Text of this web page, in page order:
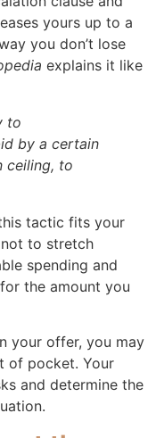
yours up to a
you don’t lose
explains it like
to
by a certain
ceiling, to
tactic fits your
to stretch
spending and
the amount you
your offer, you may
of pocket. Your
and determine the